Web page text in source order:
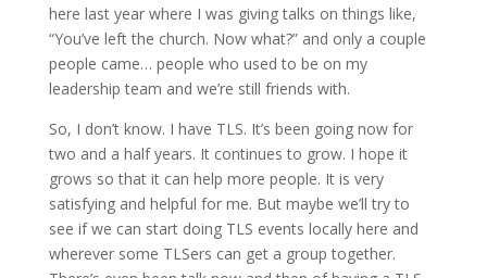
here last year where I was giving talks on things like,
“You’ve left the church. Now what?” and only a couple
people came… people who used to be on my
leadership team and we’re still friends with.
So, I don’t know. I have TLS. It’s been going now for
two and a half years. It continues to grow. I hope it
grows so that it can help more people. It is very
satisfying and helpful for me. But maybe we’ll try to
see if we can start doing TLS events locally here and
wherever some TLSers can get a group together.